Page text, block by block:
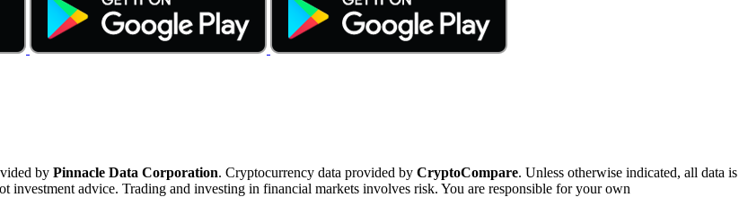
by Pinnacle Data Corporation. Cryptocurrency data provided by CryptoCompare. Unless otherwise indicated, all data is
advice. Trading and investing in financial markets involves risk. You are responsible for your own